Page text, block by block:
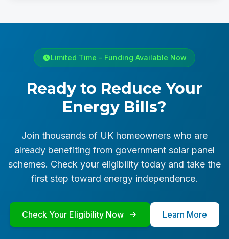
Limited Time - Funding Available Now
Ready to Reduce Your
Energy Bills?
Join thousands of UK homeowners who are
already benefiting from government solar panel
schemes. Check your eligibility today and take the
first step toward energy independence.
Check Your Eligibility Now Learn More